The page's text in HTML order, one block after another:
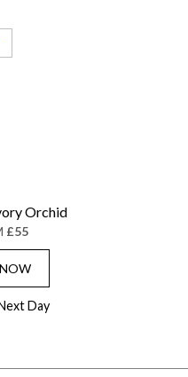
Orchid
£55
Day